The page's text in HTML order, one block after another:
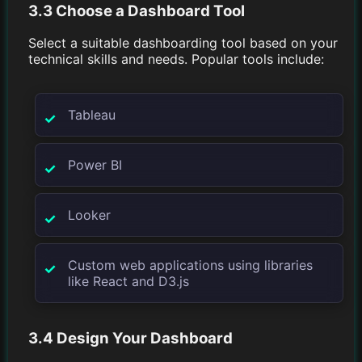
3.3 Choose a Dashboard Tool
Select a suitable dashboarding tool based on your
technical skills and needs. Popular tools include:
Tableau
Power BI
Looker
Custom web applications using libraries
like React and D3.js
3.4 Design Your Dashboard